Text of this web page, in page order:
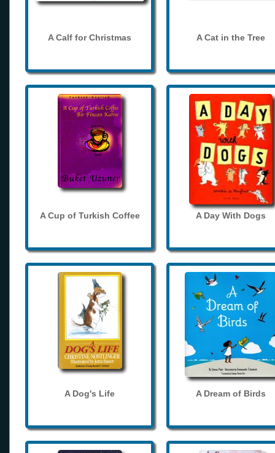
A Calf for Christmas A Cat in the Tree
A Cup of Turkish Coffee A Day With Dogs
A Dog's Life A Dream of Birds